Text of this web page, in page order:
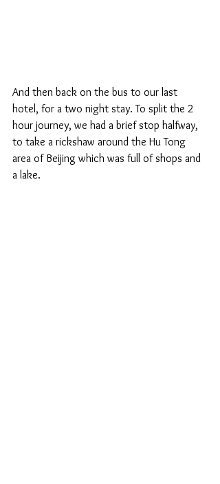
And then back on the bus to our last
hotel, for a two night stay. To split the 2
hour journey, we had a brief stop halfway,
to take a rickshaw around the Hu Tong
area of Beijing which was full of shops and
a lake.